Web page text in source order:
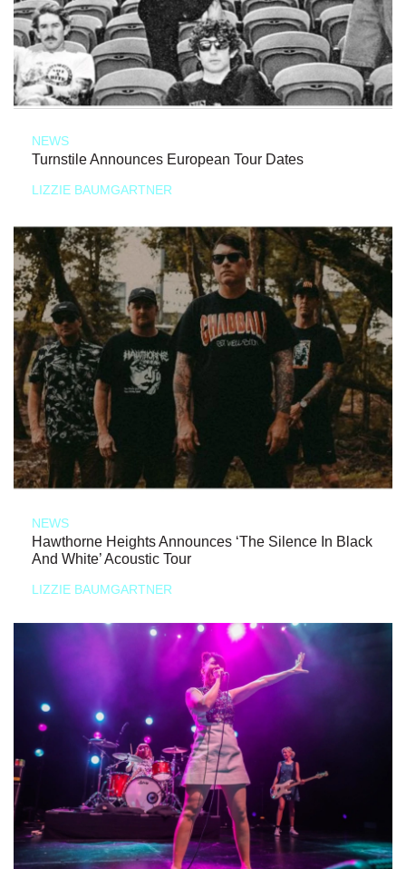
NEWS
Turnstile Announces European Tour Dates
LIZZIE BAUMGARTNER
NEWS
Hawthorne Heights Announces ‘The Silence In Black
And White’ Acoustic Tour
LIZZIE BAUMGARTNER